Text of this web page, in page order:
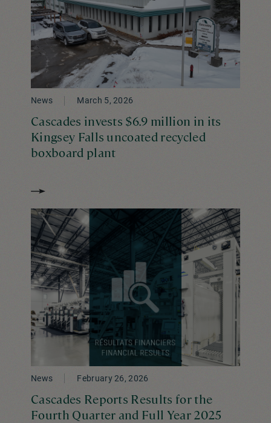
News March 5, 2026
Cascades invests $6.9 million in its
Kingsey Falls uncoated recycled
boxboard plant
News February 26, 2026
Cascades Reports Results for the
Fourth Quarter and Full Year 2025